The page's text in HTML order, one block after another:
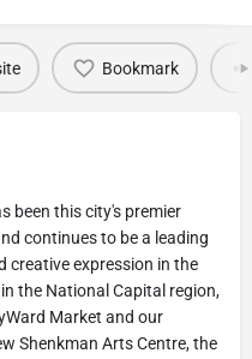
Bookmark
been this city's premier
continues to be a leading
creative expression in the
the National Capital region,
Market and our
Shenkman Arts Centre, the